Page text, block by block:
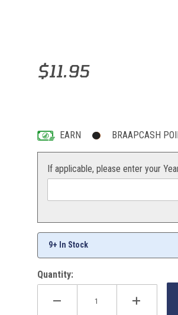
Purchase NGK BR10EG Spark Plug
$11.95
EARN BRAAPCASH
If applicable, please enter your
9+ In Stock
Quantity: